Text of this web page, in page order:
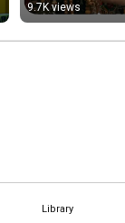
Library
9.7K views